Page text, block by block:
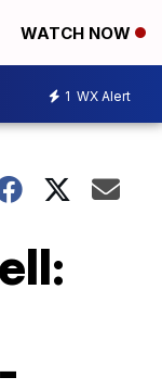
WATCH NOW
1 WX Alert